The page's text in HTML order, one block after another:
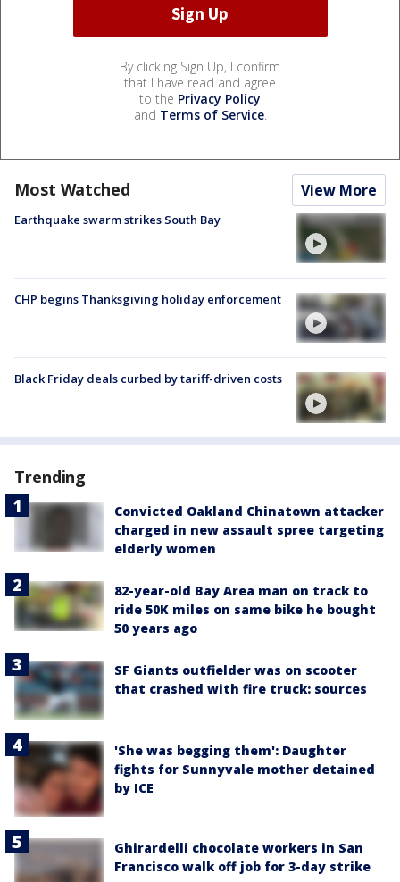
By clicking Sign Up, I confirm
that I have read and agree
to the Privacy Policy
and Terms of Service.
Most Watched View More
Earthquake swarm strikes South Bay
CHP begins Thanksgiving holiday enforcement
Black Friday deals curbed by tariff-driven costs
Trending
Convicted Oakland Chinatown attacker
charged in new assault spree targeting
elderly women
82-year-old Bay Area man on track to
ride 50K miles on same bike he bought
50 years ago
SF Giants outfielder was on scooter
that crashed with fire truck: sources
'She was begging them': Daughter
fights for Sunnyvale mother detained
by ICE
Ghirardelli chocolate workers in San
Francisco walk off job for 3-day strike